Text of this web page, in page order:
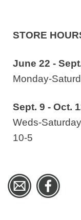
STORE
June 22 -
Monday-
Sept. 9 - Oct.
Weds-
10-5